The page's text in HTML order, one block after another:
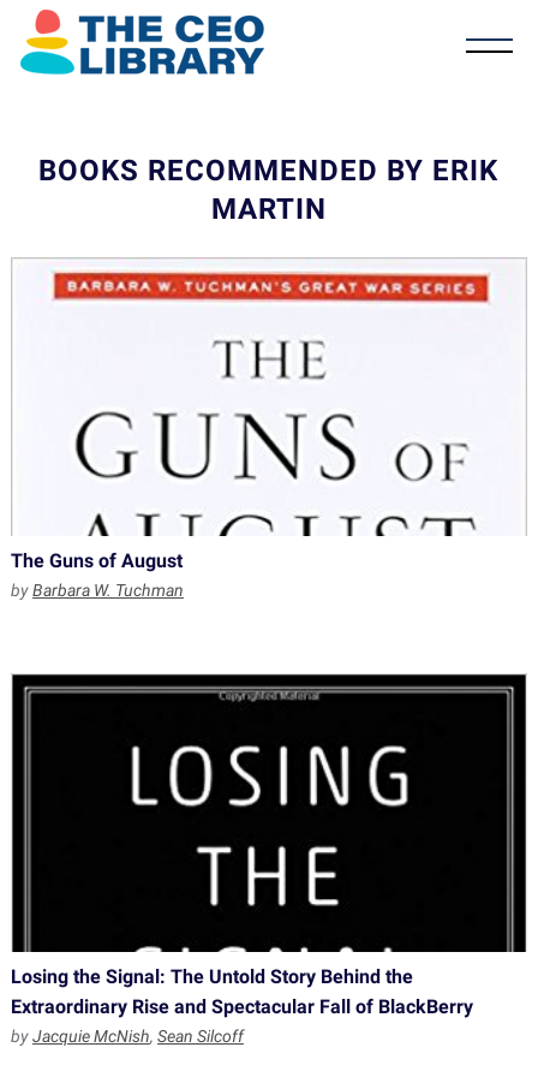
BOOKS RECOMMENDED BY ERIK
MARTIN
The Guns of August
byBarbara W. Tuchman
Losing the Signal: The Untold Story Behind the
Extraordinary Rise and Spectacular Fall of BlackBerry
byJacquie McNish, Sean Silcoff